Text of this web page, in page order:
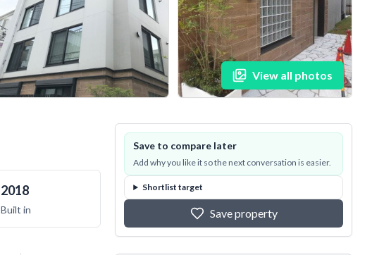
View all photos
2018
Built in
Save to compare later
Add why you like it so the next conversation is easier.
Shortlist target
Save property